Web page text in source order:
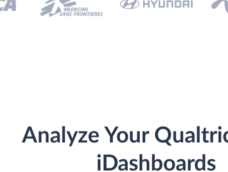
Analyze Your
iDashboards